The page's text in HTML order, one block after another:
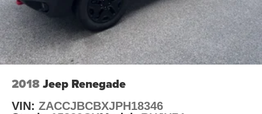
2018Jeep Renegade
VIN: ZACCJBCBXJPH18346